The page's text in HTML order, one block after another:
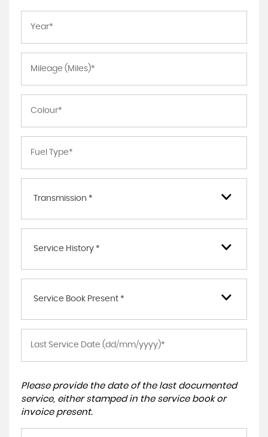
Transmission *
Service History *
Service Book Present *
Please provide the date of the last documented
service, either stamped in the service book or
invoice present.